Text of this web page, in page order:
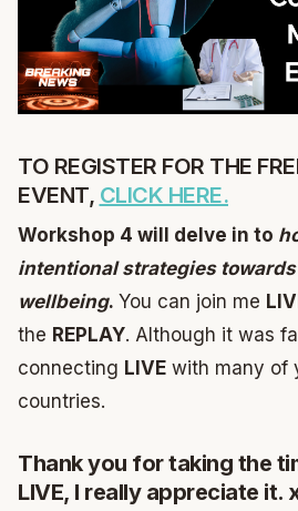
TO REGISTER FOR THE
EVENT, CLICK HERE.
Workshop 4 will delve in to
intentional strategies
wellbeing. You can join me
the REPLAY. Although it was
connecting LIVE with many of
countries.
Thank you for taking the
LIVE, I really appreciate it.